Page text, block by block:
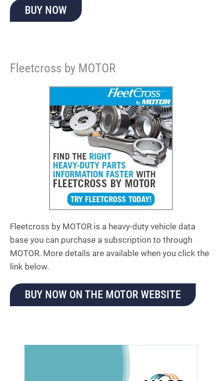
BUY NOW
Fleetcross by MOTOR
Fleetcross by MOTOR is a heavy-duty vehicle data
base you can purchase a subscription to through
MOTOR. More details are available when you click the
link below.
BUY NOW ON THE MOTOR WEBSITE